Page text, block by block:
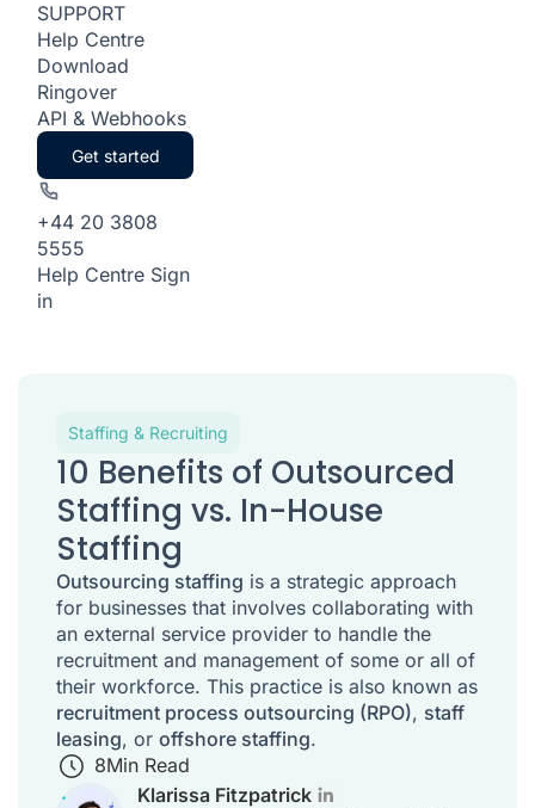
SUPPORT
Help Centre
Download
Ringover
API & Webhooks
Get started
+44 20 3808
5555
Help Centre Sign
in
Staffing & Recruiting
10 Benefits of Outsourced
Staffing vs. In-House
Staffing
Outsourcing staffing is a strategic approach
for businesses that involves collaborating with
an external service provider to handle the
recruitment and management of some or all of
their workforce. This practice is also known as
recruitment process outsourcing (RPO), staff
leasing, or offshore staffing.
8Min Read
Klarissa Fitzpatrick